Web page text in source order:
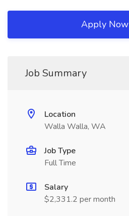
Apply Now
Job Summary
Location
Walla Walla, WA
Job Type
Full Time
Salary
$2,331.2 per month